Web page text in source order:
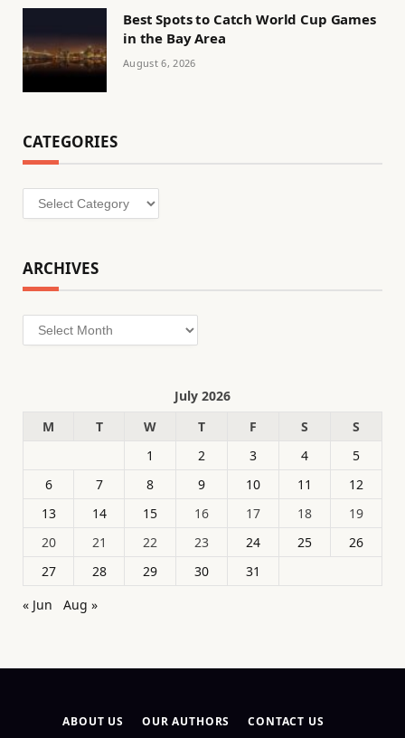
Best Spots to Catch World Cup Games
in the Bay Area
August 6, 2026
CATEGORIES
Categories
ARCHIVES
Archives
July 2026
M
T W T F S
S
1
2 3 4
5
6
7 8 9 10 11
12
13
14 15 16 17 18
19
20
21 22 23 24 25
26
27
28 29 30
31
« Jun
Aug »
ABOUT US OUR AUTHORS CONTACT US